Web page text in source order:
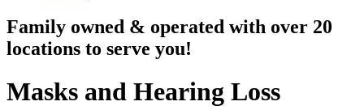
Family owned & operated with over 20
locations to serve you!
Masks and Hearing Loss